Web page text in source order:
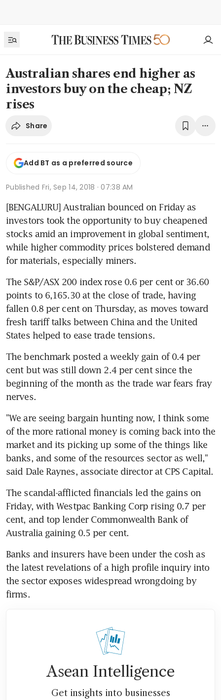
Australian shares end higher as
investors buy on the cheap; NZ
rises
Share
Add BT as a preferred source
Published Fri, Sep 14, 2018 · 07:38 AM
[BENGALURU] Australian bounced on Friday as
investors took the opportunity to buy cheapened
stocks amid an improvement in global sentiment,
while higher commodity prices bolstered demand
for materials, especially miners.
The S&P/ASX 200 index rose 0.6 per cent or 36.60
points to 6,165.30 at the close of trade, having
fallen 0.8 per cent on Thursday, as moves toward
fresh tariff talks between China and the United
States helped to ease trade tensions.
The benchmark posted a weekly gain of 0.4 per
cent but was still down 2.4 per cent since the
beginning of the month as the trade war fears fray
nerves.
"We are seeing bargain hunting now, I think some
of the more rational money is coming back into the
market and its picking up some of the things like
banks, and some of the resources sector as well,"
said Dale Raynes, associate director at CPS Capital.
The scandal-afflicted financials led the gains on
Friday, with Westpac Banking Corp rising 0.7 per
cent, and top lender Commonwealth Bank of
Australia gaining 0.5 per cent.
Banks and insurers have been under the cosh as
the latest revelations of a high profile inquiry into
the sector exposes widespread wrongdoing by
firms.
Asean Intelligence
Get insights into businesses